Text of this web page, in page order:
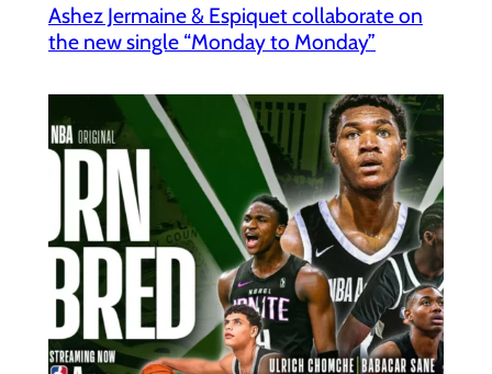
Ashez Jermaine & Espiquet collaborate on
the new single “Monday to Monday”